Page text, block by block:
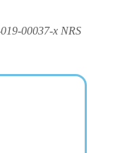
00037-x NRS